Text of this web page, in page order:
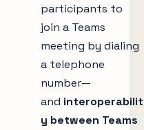
participants to
join a Teams
meeting by dialing
a telephone
number—
and interoperabilit
y between Teams